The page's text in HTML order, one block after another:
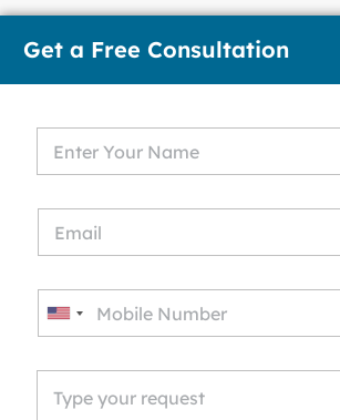
Get a Free Consultation
U
t